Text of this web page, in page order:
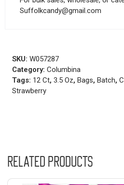
Suffolkcandy@gmail.com
SKU: W057287
Category: Columbina
Tags: 12 Ct, 3.5 Oz, Bags, Batch,
Strawberry
Related products